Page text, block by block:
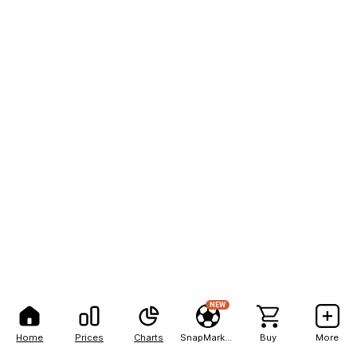
Home Prices Charts
NEW
Buy More